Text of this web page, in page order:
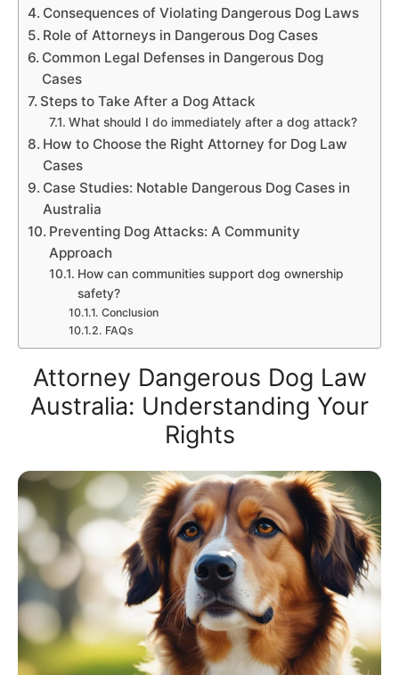
Consequences of Violating Dangerous Dog Laws
Role of Attorneys in Dangerous Dog Cases
Common Legal Defenses in Dangerous Dog
Cases
Steps to Take After a Dog Attack
What should I do immediately after a dog attack?
How to Choose the Right Attorney for Dog Law
Cases
Case Studies: Notable Dangerous Dog Cases in
Australia
Preventing Dog Attacks: A Community
Approach
How can communities support dog ownership
safety?
Conclusion
FAQs
Attorney Dangerous Dog Law
Australia: Understanding Your
Rights